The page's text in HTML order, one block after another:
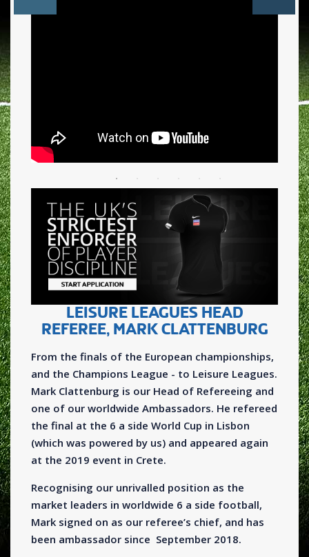
LEISURE LEAGUES HEAD
REFEREE, MARK CLATTENBURG
From the finals of the European championships,
and the Champions League - to Leisure Leagues.
Mark Clattenburg is our Head of Refereeing and
one of our worldwide Ambassadors. He refereed
the final at the 6 a side World Cup in Lisbon
(which was powered by us) and appeared again
at the 2019 event in Crete.
Recognising our unrivalled position as the
market leaders in worldwide 6 a side football,
Mark signed on as our referee’s chief, and has
been ambassador since September 2018.